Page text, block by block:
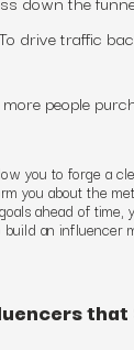
drive traffic
people
you to forge a
you about the
ahead of time,
an influencer
that